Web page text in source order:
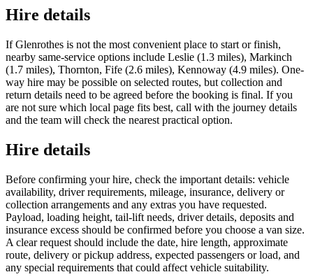
Hire details
If Glenrothes is not the most convenient place to start or finish,
nearby same-service options include Leslie (1.3 miles), Markinch
(1.7 miles), Thornton, Fife (2.6 miles), Kennoway (4.9 miles). One-
way hire may be possible on selected routes, but collection and
return details need to be agreed before the booking is final. If you
are not sure which local page fits best, call with the journey details
and the team will check the nearest practical option.
Hire details
Before confirming your hire, check the important details: vehicle
availability, driver requirements, mileage, insurance, delivery or
collection arrangements and any extras you have requested.
Payload, loading height, tail-lift needs, driver details, deposits and
insurance excess should be confirmed before you choose a van size.
A clear request should include the date, hire length, approximate
route, delivery or pickup address, expected passengers or load, and
any special requirements that could affect vehicle suitability.